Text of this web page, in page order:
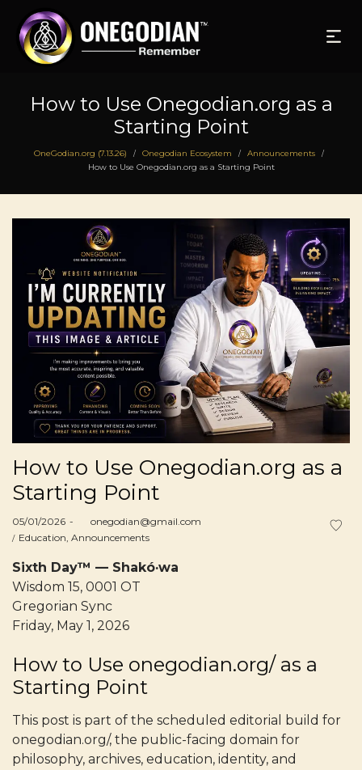
How to Use Onegodian.org as a
Starting Point
OneGodian.org (7.13.26) / Onegodian Ecosystem / Announcements /
How to Use Onegodian.org as a Starting Point
How to Use Onegodian.org as a
Starting Point
Posted
on
05/01/2026 byonegodian@gmail.com
Posted
Education Announcements
Sixth Day™ — Shakó·wa
Wisdom 15, 0001 OT
Gregorian Sync
Friday, May 1, 2026
How to Use onegodian.org/ as a
Starting Point
This post is part of the scheduled editorial build for
onegodian.org/, the public-facing domain for
philosophy, archives, education, identity, and